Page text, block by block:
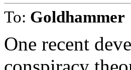
To: Goldhammer
One recent